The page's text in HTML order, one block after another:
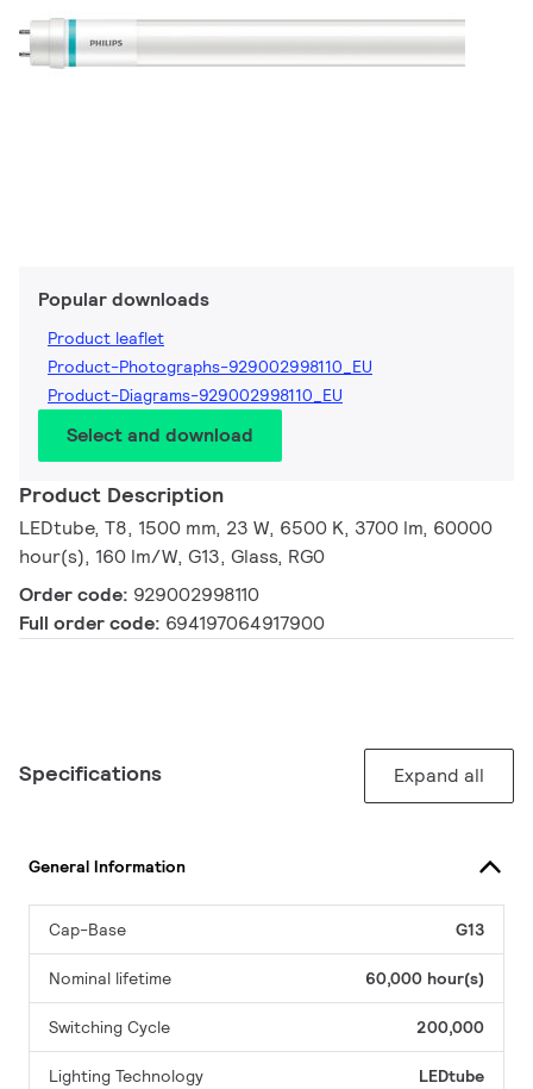
Popular downloads
Product leaflet
Product-Photographs-929002998110_EU
Product-Diagrams-929002998110_EU
Select and download
Product Description
LEDtube, T8, 1500 mm, 23 W, 6500 K, 3700 lm, 60000
hour(s), 160 lm/W, G13, Glass, RG0
Order code: 929002998110
Full order code: 694197064917900
Specifications Expand all
General Information
Cap-Base G13
Nominal lifetime 60,000 hour(s)
Switching Cycle 200,000
Lighting Technology LEDtube